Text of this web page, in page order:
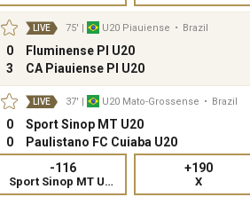
LIVE 75' | U20 Piauiense • Brazil
0
3
Fluminense PI U20
CA Piauiense PI U20
LIVE 37' | U20 Mato-Grossense • Brazil
0
0
Sport Sinop MT U20
Paulistano FC Cuiaba U20
Sport Sinop MT U20
-116
X
+190